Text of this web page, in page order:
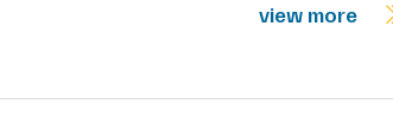
view more